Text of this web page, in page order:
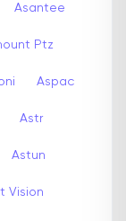
Asantee
Ptz
Aspac
Astr
Astun
Vision